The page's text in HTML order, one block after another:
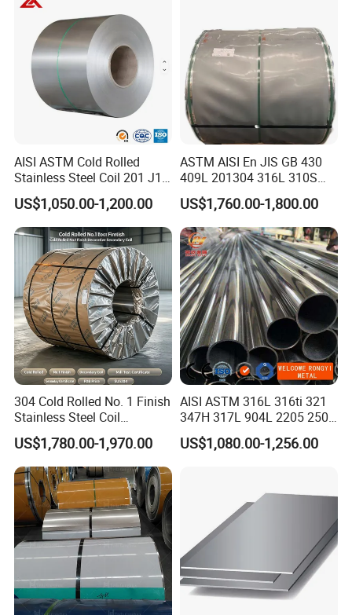
AISI ASTM Cold Rolled
Stainless Steel Coil 201 J1
J2 J3 304 316 321 430
Finish 2b/Ba/8K Thickness
0.1-3.0mm Stainless Steel
Strip
US$1,050.00-1,200.00
ASTM AISI En JIS GB 430
409L 201304 316L 310S
2507 2205 904L 321
Versatile 201 Stainless Steel
Plates for Construction and
Medical Industry
US$1,760.00-1,800.00
304 Cold Rolled No. 1 Finish
Stainless Steel Coil
Decorative Secondary with
Mill Test Certificate SUS304
Coil Coil Fob Price
US$1,780.00-1,970.00
AISI ASTM 316L 316ti 321
347H 317L 904L 2205 2507
Stainless Steel
Pipe/Stainless Steel Tube
US$1,080.00-1,256.00